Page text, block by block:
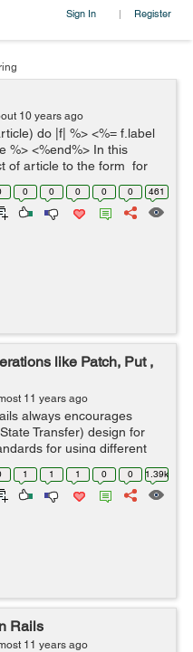
Sign In | Register
10 years ago
do |f| %> <%= f.label
%> <%end%> In this
of article to the form_for
0 0 0 0 0 461
like Patch, Put ,
11 years ago
always encourages
Transfer) design for
for using different
this. Thus if you are
1 1 1 0 0 1.39k
Rails
11 years ago